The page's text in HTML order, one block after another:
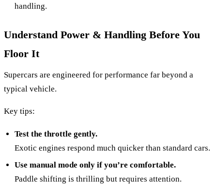
handling.
Understand Power & Handling Before You
Floor It
Supercars are engineered for performance far beyond a
typical vehicle.
Key tips:
Test the throttle gently.
Exotic engines respond much quicker than standard cars.
Use manual mode only if you’re comfortable.
Paddle shifting is thrilling but requires attention.